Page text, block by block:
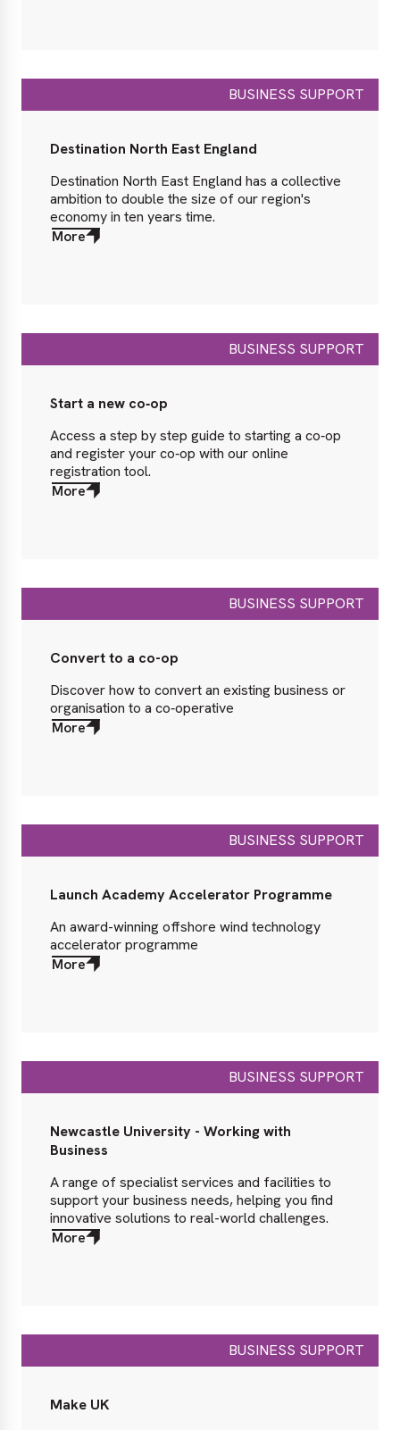
BUSINESS SUPPORT
Destination North East England
Destination North East England has a collective
ambition to double the size of our region's
economy in ten years time.
More
about
BUSINESS SUPPORT
Start a new co‑op
Access a step by step guide to starting a co‑op
and register your co‑op with our online
registration tool.
More
about
BUSINESS SUPPORT
Convert to a co-op
Discover how to convert an existing business or
organisation to a co‑operative
More
about
BUSINESS SUPPORT
Launch Academy Accelerator Programme
An award-winning offshore wind technology
accelerator programme
More
about
BUSINESS SUPPORT
Newcastle University - Working with
Business
A range of specialist services and facilities to
support your business needs, helping you find
innovative solutions to real-world challenges.
More
about
BUSINESS SUPPORT
Make UK